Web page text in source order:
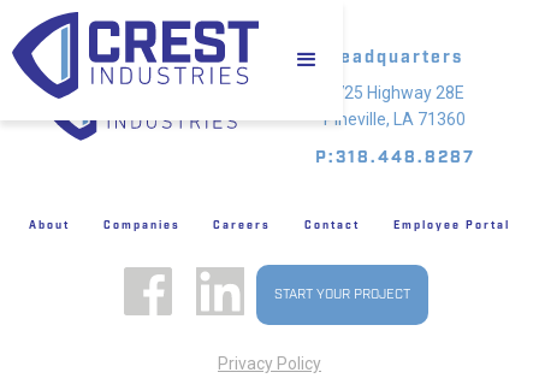
Headquarters
4725 Highway 28E
Pineville, LA 71360
P:318.448.8287
About Companies Careers Contact Employee Portal
START YOUR PROJECT
Privacy Policy